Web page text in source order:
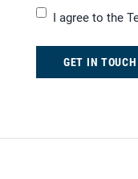
I agree to the
GET IN TOUCH